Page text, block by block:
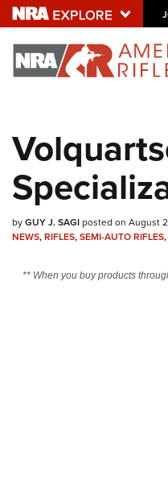
byGUY J. SAGIposted on August
NEWS,RIFLES,SEMI-AUTO RIFLES,
** When you buy products